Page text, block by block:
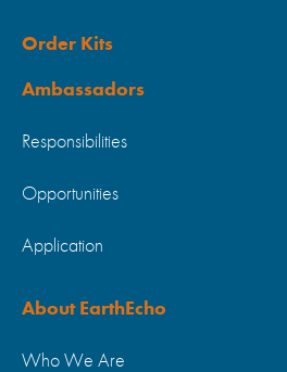
Order Kits
Ambassadors
Responsibilities
Opportunities
Application
About EarthEcho
Who We Are